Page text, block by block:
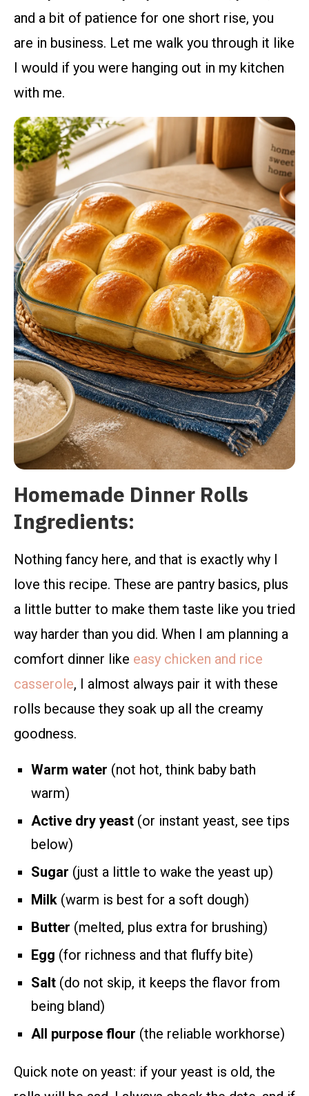
and a bit of patience for one short rise, you
are in business. Let me walk you through it like
I would if you were hanging out in my kitchen
with me.
Homemade Dinner Rolls
Ingredients:
Nothing fancy here, and that is exactly why I
love this recipe. These are pantry basics, plus
a little butter to make them taste like you tried
way harder than you did. When I am planning a
comfort dinner like easy chicken and rice
casserole, I almost always pair it with these
rolls because they soak up all the creamy
goodness.
Warm water (not hot, think baby bath
warm)
Active dry yeast (or instant yeast, see tips
below)
Sugar (just a little to wake the yeast up)
Milk (warm is best for a soft dough)
Butter (melted, plus extra for brushing)
Egg (for richness and that fluffy bite)
Salt (do not skip, it keeps the flavor from
being bland)
All purpose flour (the reliable workhorse)
Quick note on yeast: if your yeast is old, the